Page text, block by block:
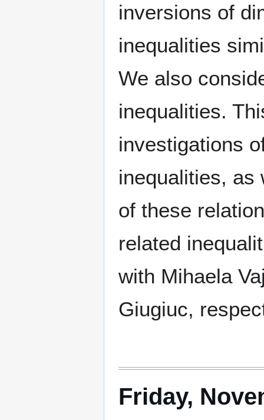
inversions of
inequalities
We also
inequalities.
investigations
inequalities, as
of these
related
with Mihaela
Giugiuc,
Friday,